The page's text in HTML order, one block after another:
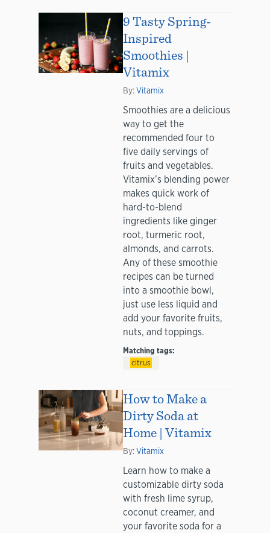
9 Tasty Spring-
Inspired
Smoothies |
Vitamix
By:Vitamix
Smoothies are a delicious
way to get the
recommended four to
five daily servings of
fruits and vegetables.
Vitamix’s blending power
makes quick work of
hard-to-blend
ingredients like ginger
root, turmeric root,
almonds, and carrots.
Any of these smoothie
recipes can be turned
into a smoothie bowl,
just use less liquid and
add your favorite fruits,
nuts, and toppings.
Matching tags:
citrus
How to Make a
Dirty Soda at
Home | Vitamix
By:Vitamix
Learn how to make a
customizable dirty soda
with fresh lime syrup,
coconut creamer, and
your favorite soda for a